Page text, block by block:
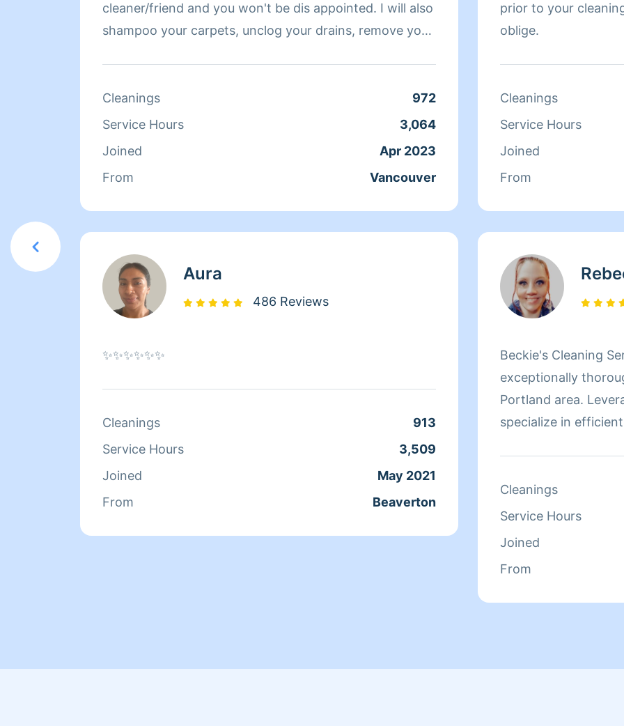
cleaner/friend and you won't be dis appointed. I will also
shampoo your carpets, unclog your drains, remove your
part of the movie twilight was filmed =)
Cleanings
972
Service Hours
3,064
Joined
Apr 2023
From
Vancouver
Aura
486 Reviews
✨✨✨✨✨✨
Cleanings
913
Service Hours
3,509
Joined
May 2021
From
Beaverton
prior to your
oblige.
Cleanings
Service Hours
Joined
From
Beckie's Cleaning
exceptionally
Portland area.
specialize in
Cleanings
Service Hours
Joined
From